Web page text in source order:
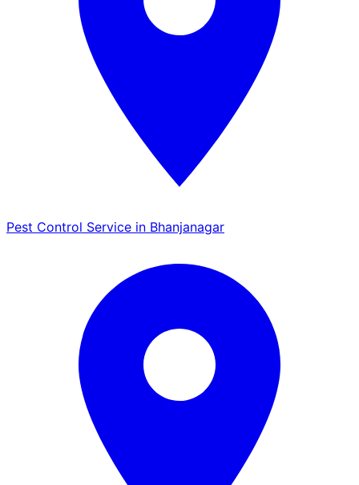
Pest Control Service in Bhanjanagar